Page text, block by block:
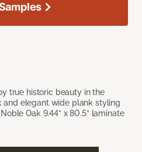
true historic beauty in the
and elegant wide plank styling
Oak 9.44” x 80.5” laminate